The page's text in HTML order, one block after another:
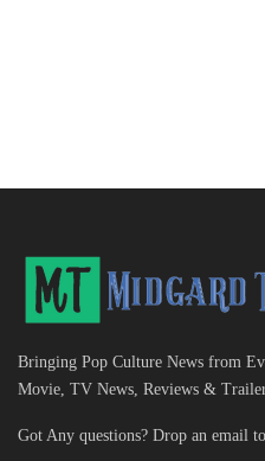
Bringing Pop Culture News from
Movie, TV News, Reviews &
Got Any questions? Drop an email to